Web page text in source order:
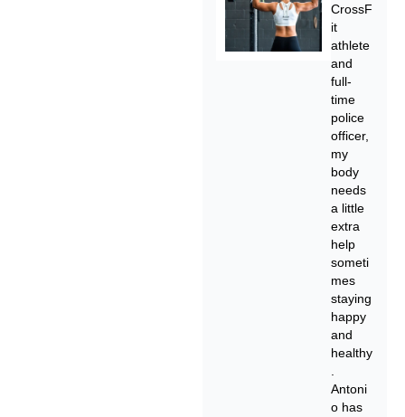
CrossF
it
athlete
and
full-
time
police
officer,
my
body
needs
a little
extra
help
someti
mes
staying
happy
and
healthy
.
Antoni
o has